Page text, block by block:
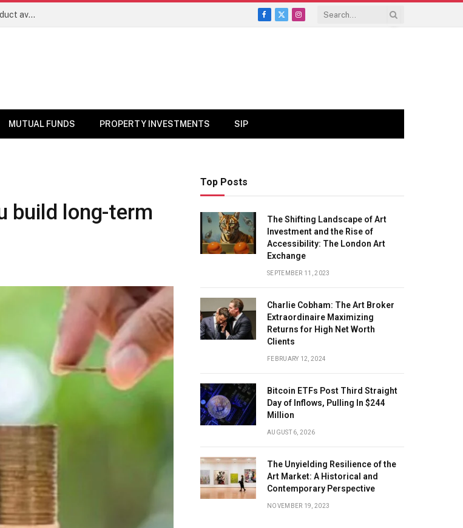
Mutual funds line up niche offerings as Sebi opens new product avenues | Markets News
Facebook
X
Instagram
MUTUAL FUNDS PROPERTY INVESTMENTS SIP
build long-term
Top Posts
The Shifting Landscape of Art
Investment and the Rise of
Accessibility: The London Art
Exchange
SEPTEMBER 11, 2023
Charlie Cobham: The Art Broker
Extraordinaire Maximizing
Returns for High Net Worth
Clients
FEBRUARY 12, 2024
Bitcoin ETFs Post Third Straight
Day of Inflows, Pulling In $244
Million
AUGUST 6, 2026
The Unyielding Resilience of the
Art Market: A Historical and
Contemporary Perspective
NOVEMBER 19, 2023